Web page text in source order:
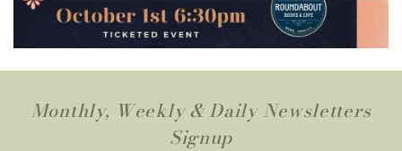
Monthly, Weekly & Daily Newsletters
Signup